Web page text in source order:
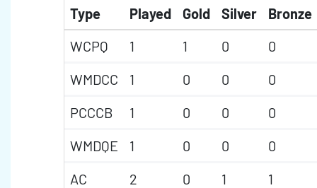
Type Played Gold Silver
Bronze
WCPQ
1 1 0
0
WMDCC
1 0 0
0
PCCCB
1 0 0
0
WMDQE
1 0 0
0
AC
2 0 1
1